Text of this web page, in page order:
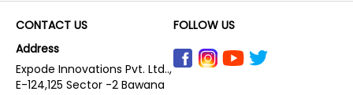
CONTACT US
Address
Expode Innovations Pvt. Ltd..,
E-124,125 Sector -2 Bawana
FOLLOW US